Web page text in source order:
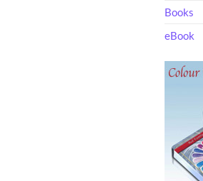
Books
eBook